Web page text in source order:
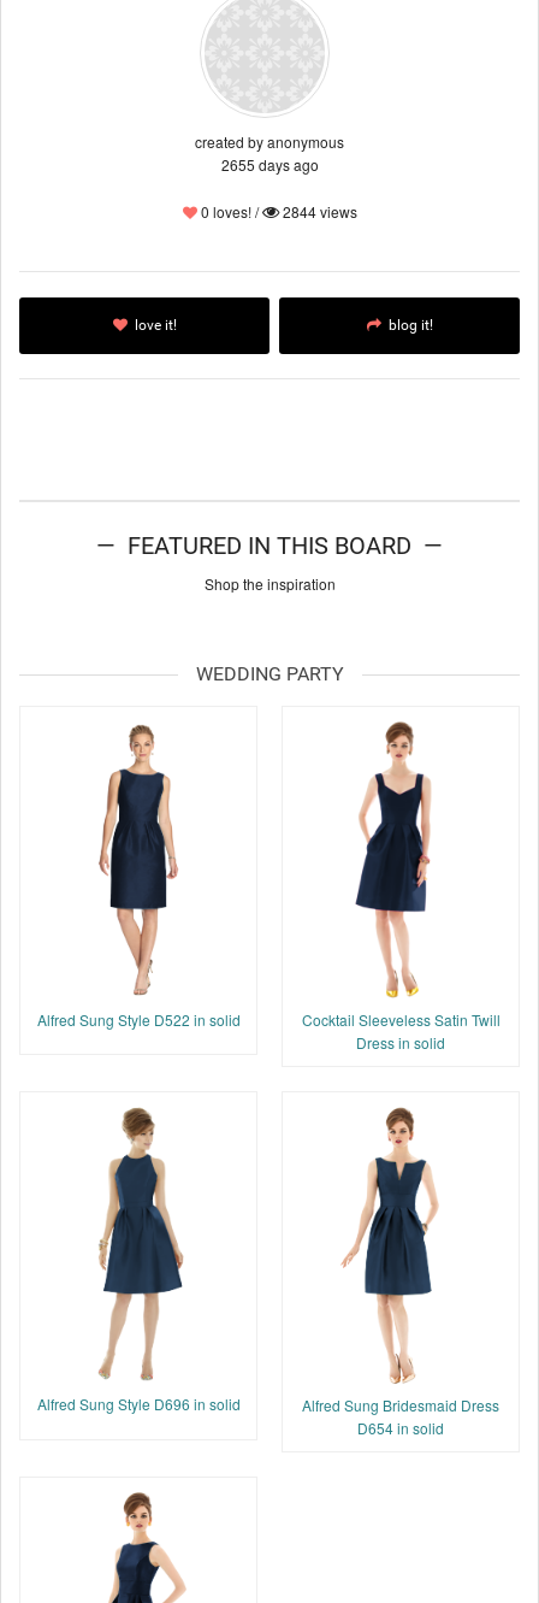
created by anonymous
2655 days ago
0 loves! / 2844 views
love it! blog it!
— FEATURED IN THIS BOARD —
Shop the inspiration
WEDDING PARTY
Alfred Sung Style D522 in solid
Cocktail Sleeveless Satin Twill
Dress in solid
Alfred Sung Style D696 in solid
Alfred Sung Bridesmaid Dress
D654 in solid